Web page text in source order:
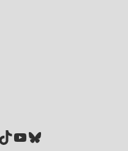
YouTube
Bluesky